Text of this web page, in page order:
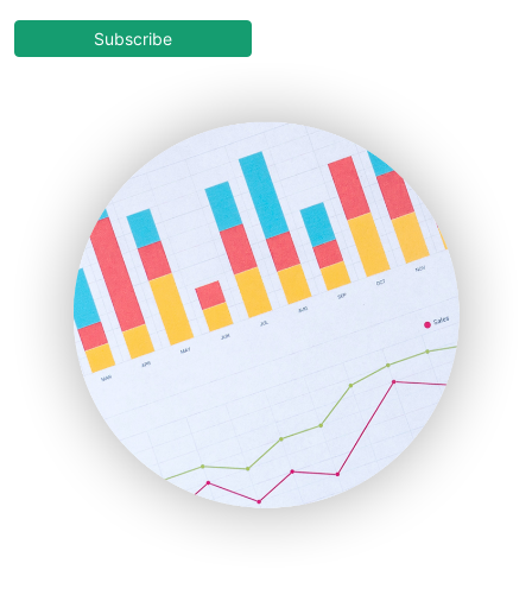
COOUpdate
HRProNews
InsideOffice
LocalSearchPro
PayrollPro
ProjectManagerNews
RemoteWorkingTrends
SaaSPro
SalesEnablementTrends
SalesTechPro
SmallBusinessNews
SmallBusinessUpdate
Subscribe